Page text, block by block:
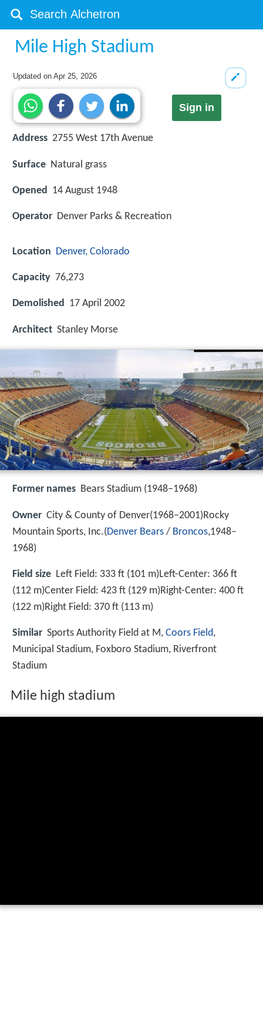
Mile High Stadium
Updated onApr 25, 2026
Sign in
Address 2755 West 17th Avenue
Surface Natural grass
Opened 14 August 1948
Operator Denver Parks & Recreation
Location Denver, Colorado
Capacity 76,273
Demolished 17 April 2002
Architect Stanley Morse
Former names Bears Stadium (1948–1968)
Owner City & County of Denver(1968–2001)Rocky
Mountain Sports, Inc.(Denver Bears / Broncos,1948–
1968)
Field size Left Field: 333 ft (101 m)Left-Center: 366 ft
(112 m)Center Field: 423 ft (129 m)Right-Center: 400 ft
(122 m)Right Field: 370 ft (113 m)
Similar Sports Authority Field at M, Coors Field,
Municipal Stadium, Foxboro Stadium, Riverfront
Stadium
Mile high stadium